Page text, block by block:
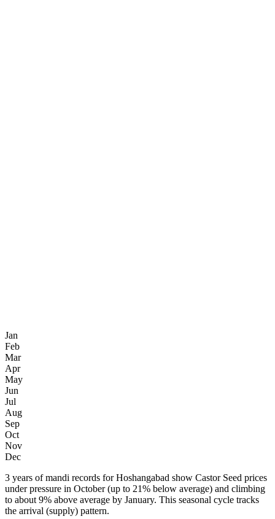
Jan
Feb
Mar
Apr
May
Jun
Jul
Aug
Sep
Oct
Nov
Dec
3 years of mandi records for Hoshangabad show Castor Seed prices
under pressure in October (up to 21% below average) and climbing
to about 9% above average by January. This seasonal cycle tracks
the arrival (supply) pattern.